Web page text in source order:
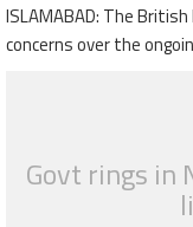
ISLAMABAD: The
concerns over the
Govt rings in